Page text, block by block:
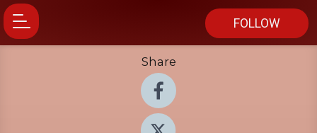
FOLLOW
Share